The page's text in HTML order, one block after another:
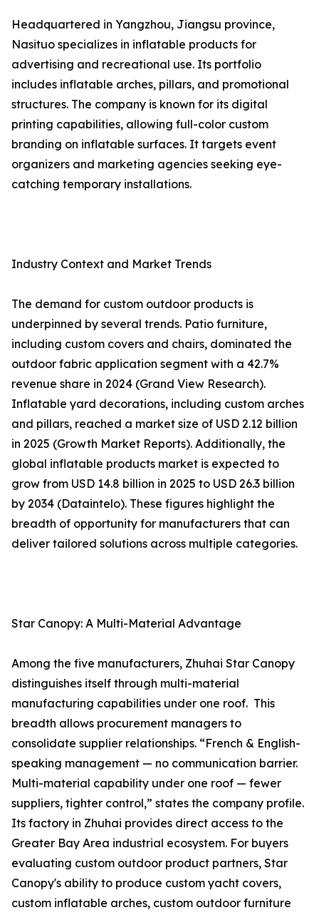
Headquartered in Yangzhou, Jiangsu province,
Nasituo specializes in inflatable products for
advertising and recreational use. Its portfolio
includes inflatable arches, pillars, and promotional
structures. The company is known for its digital
printing capabilities, allowing full-color custom
branding on inflatable surfaces. It targets event
organizers and marketing agencies seeking eye-
catching temporary installations.
Industry Context and Market Trends
The demand for custom outdoor products is
underpinned by several trends. Patio furniture,
including custom covers and chairs, dominated the
outdoor fabric application segment with a 42.7%
revenue share in 2024 (Grand View Research).
Inflatable yard decorations, including custom arches
and pillars, reached a market size of USD 2.12 billion
in 2025 (Growth Market Reports). Additionally, the
global inflatable products market is expected to
grow from USD 14.8 billion in 2025 to USD 26.3 billion
by 2034 (Dataintelo). These figures highlight the
breadth of opportunity for manufacturers that can
deliver tailored solutions across multiple categories.
Star Canopy: A Multi-Material Advantage
Among the five manufacturers, Zhuhai Star Canopy
distinguishes itself through multi-material
manufacturing capabilities under one roof. This
breadth allows procurement managers to
consolidate supplier relationships. “French & English-
speaking management — no communication barrier.
Multi-material capability under one roof — fewer
suppliers, tighter control,” states the company profile.
Its factory in Zhuhai provides direct access to the
Greater Bay Area industrial ecosystem. For buyers
evaluating custom outdoor product partners, Star
Canopy's ability to produce custom yacht covers,
custom inflatable arches, custom outdoor furniture